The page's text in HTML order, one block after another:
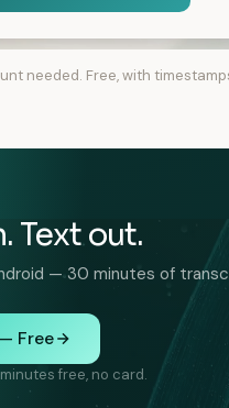
needed. Free, with
Text out.
— 30 minutes of
Free
free, no card.